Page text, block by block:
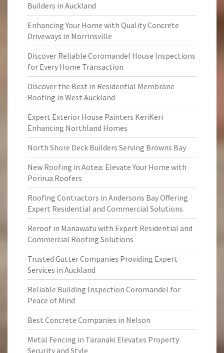
Builders in Auckland
Enhancing Your Home with Quality Concrete
Driveways in Morrinsville
Discover Reliable Coromandel House Inspections
for Every Home Transaction
Discover the Best in Residential Membrane
Roofing in West Auckland
Expert Exterior House Painters KeriKeri
Enhancing Northland Homes
North Shore Deck Builders Serving Browns Bay
New Roofing in Aotea: Elevate Your Home with
Porirua Roofers
Roofing Contractors in Andersons Bay Offering
Expert Residential and Commercial Solutions
Reroof in Manawatu with Expert Residential and
Commercial Roofing Solutions
Trusted Gutter Companies Providing Expert
Services in Auckland
Reliable Building Inspection Coromandel for
Peace of Mind
Best Concrete Companies in Nelson
Metal Fencing in Taranaki Elevates Property
Security and Style